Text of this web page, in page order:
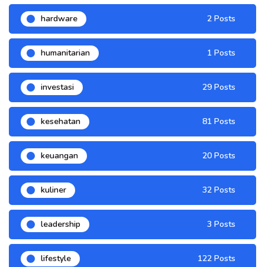
hardware 2 Posts
humanitarian 1 Posts
investasi 29 Posts
kesehatan 81 Posts
keuangan 20 Posts
kuliner 32 Posts
leadership 3 Posts
lifestyle 122 Posts